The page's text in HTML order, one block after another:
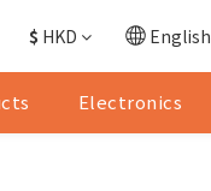
$ HKD English
Electronics